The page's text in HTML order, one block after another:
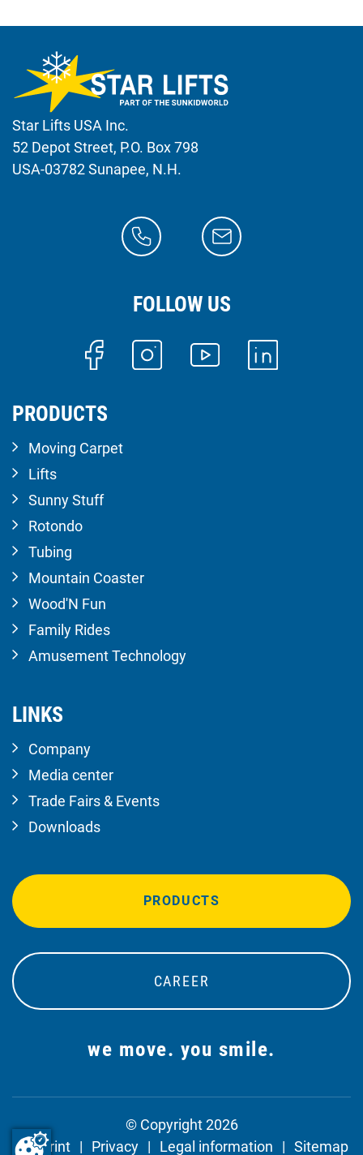
Star Lifts USA Inc.
52 Depot Street, P.O. Box 798
USA-03782 Sunapee, N.H.
FOLLOW US
PRODUCTS
Moving Carpet
Lifts
Sunny Stuff
Rotondo
Tubing
Mountain Coaster
Wood'N Fun
Family Rides
Amusement Technology
LINKS
Company
Media center
Trade Fairs & Events
Downloads
PRODUCTS
CAREER
we move. you smile.
© Copyright 2026
Imprint
Privacy Legal information Sitemap